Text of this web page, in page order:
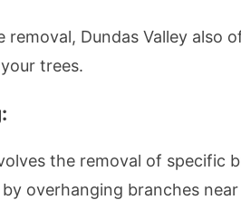
removal, Dundas Valley also
trees.
the removal of specific
overhanging branches